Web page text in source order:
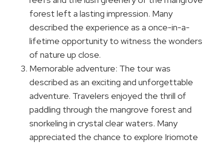
forest left a lasting impression. Many
described the experience as a once-in-a-
lifetime opportunity to witness the wonders
of nature up close.
Memorable adventure: The tour was
described as an exciting and unforgettable
adventure. Travelers enjoyed the thrill of
paddling through the mangrove forest and
snorkeling in crystal clear waters. Many
appreciated the chance to explore Iriomote